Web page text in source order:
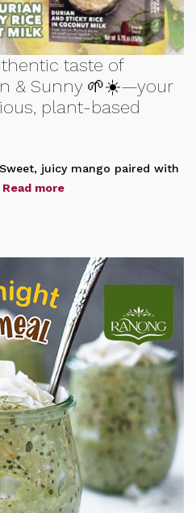
taste of
& Sunny 🌱☀️—your
plant-based
juicy mango paired with
Read more